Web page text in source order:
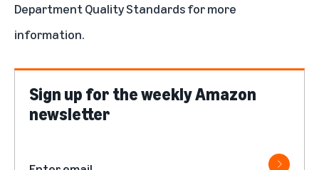
Department Quality Standardsfor more
information.
Sign up for the weekly Amazon
newsletter